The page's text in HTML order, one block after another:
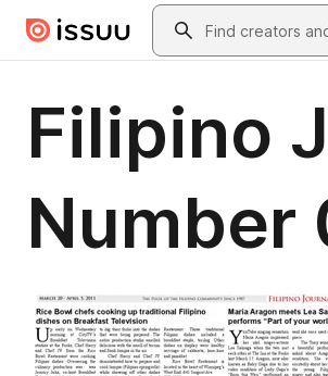
Skip to main contentSearch
Filipino
Number